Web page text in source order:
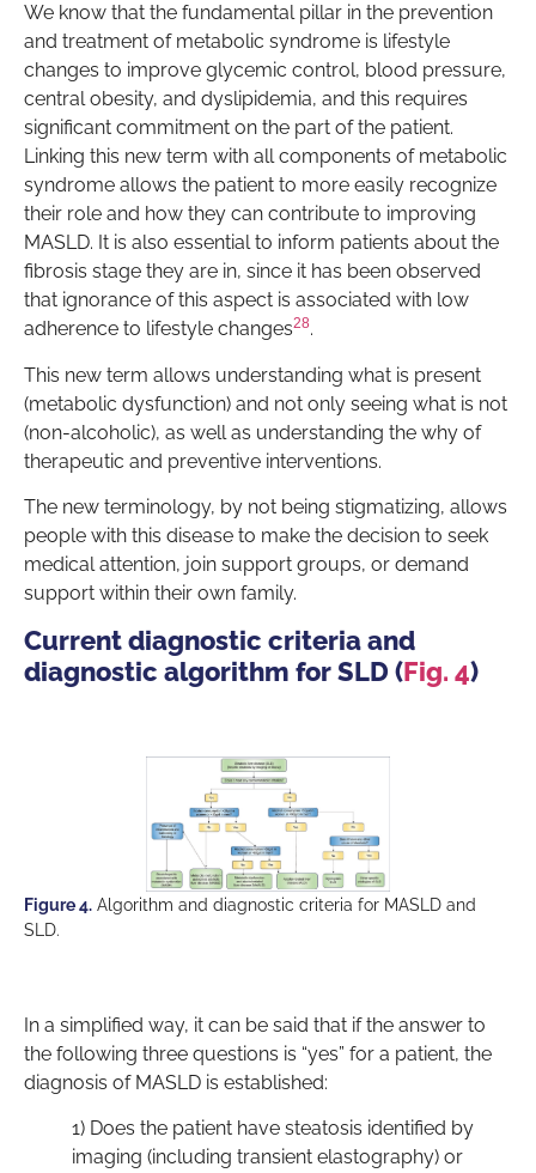
We know that the fundamental pillar in the prevention
and treatment of metabolic syndrome is lifestyle
changes to improve glycemic control, blood pressure,
central obesity, and dyslipidemia, and this requires
significant commitment on the part of the patient.
Linking this new term with all components of metabolic
syndrome allows the patient to more easily recognize
their role and how they can contribute to improving
MASLD. It is also essential to inform patients about the
fibrosis stage they are in, since it has been observed
that ignorance of this aspect is associated with low
adherence to lifestyle changes28.
This new term allows understanding what is present
(metabolic dysfunction) and not only seeing what is not
(non-alcoholic), as well as understanding the why of
therapeutic and preventive interventions.
The new terminology, by not being stigmatizing, allows
people with this disease to make the decision to seek
medical attention, join support groups, or demand
support within their own family.
Current diagnostic criteria and
diagnostic algorithm for SLD (Fig. 4)
Figure 4. Algorithm and diagnostic criteria for MASLD and
SLD.
In a simplified way, it can be said that if the answer to
the following three questions is “yes” for a patient, the
diagnosis of MASLD is established:
1) Does the patient have steatosis identified by
imaging (including transient elastography) or